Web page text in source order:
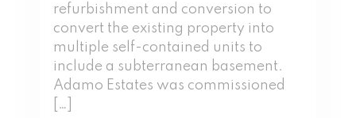
refurbishment and conversion to
convert the existing property into
multiple self-contained units to
include a subterranean basement.
Adamo Estates was commissioned
[…]